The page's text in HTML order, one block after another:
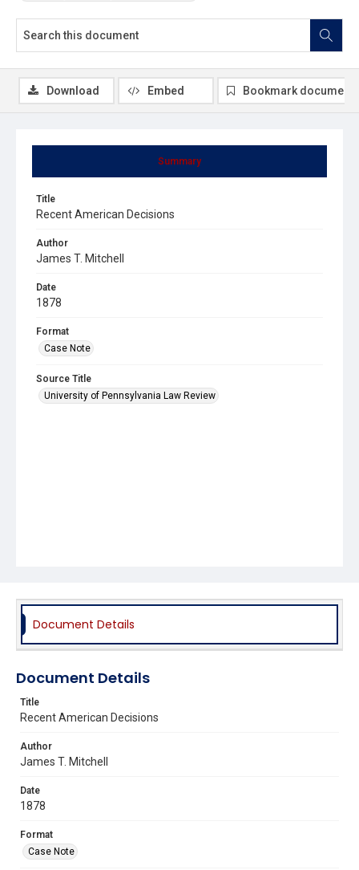
Summary
Title
Recent American Decisions
Author
James T. Mitchell
Date
1878
Format
Case Note
Source Title
University of Pennsylvania Law Review
Download Embed Bookmark document
Document Details
Document Details
Title
Recent American Decisions
Author
James T. Mitchell
Date
1878
Format
Case Note